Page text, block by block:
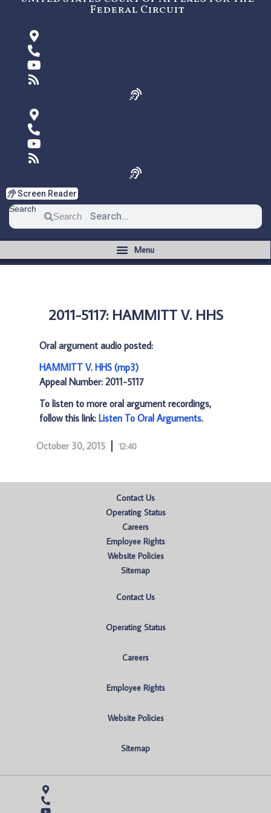
Federal Circuit
Screen Reader
Search
Search
2011-5117: HAMMITT V. HHS
Oral argument audio posted:
HAMMITT V. HHS (mp3)
Appeal Number: 2011-5117
To listen to more oral argument recordings,
follow this link: Listen To Oral Arguments.
October 30, 2015 12:40
Contact Us
Operating Status
Careers
Employee Rights
Website Policies
Sitemap
Contact Us
Operating Status
Careers
Employee Rights
Website Policies
Sitemap